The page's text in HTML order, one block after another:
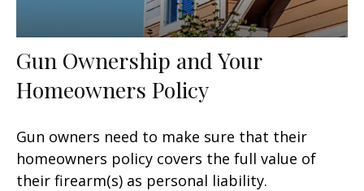
Gun Ownership and Your
Homeowners Policy
Gun owners need to make sure that their
homeowners policy covers the full value of
their firearm(s) as personal liability.